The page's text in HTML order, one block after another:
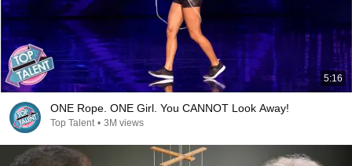
5:16
ONE Rope. ONE Girl. You CANNOT Look Away!
Top Talent • 3M views